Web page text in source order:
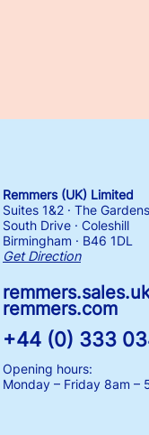
Remmers (UK) Limited
Suites 1&2 · The
South Drive · Coleshill
Birmingham · B46 1DL
Get Direction
remmers.com
+44 (0) 333
Opening hours:
Monday – Friday 8am –